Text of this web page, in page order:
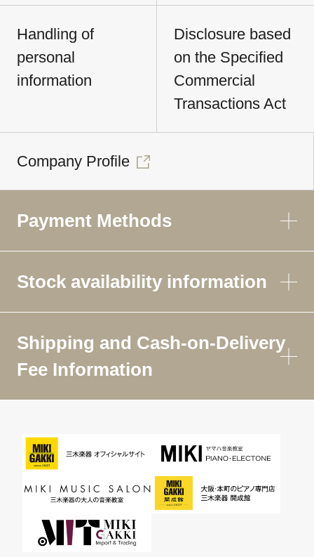
Handling of
personal
information
Disclosure based
on the Specified
Commercial
Transactions Act
Company Profile
Payment Methods
Stock availability information
Shipping and Cash-on-Delivery
Fee Information